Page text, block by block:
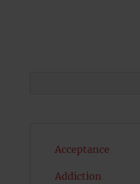
Acceptance
Addiction